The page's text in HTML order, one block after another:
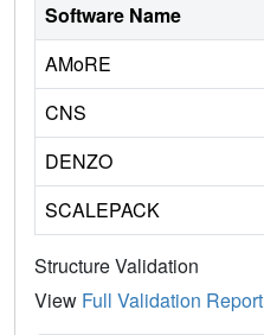
Software Name
AMoRE
CNS
DENZO
SCALEPACK
Structure Validation
View Full Validation Report